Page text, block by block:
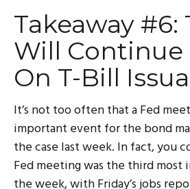
Takeaway #6:
Will Continue
On T-Bill
It’s not too often that a Fed
important event for the bond
the case last week. In fact, you
Fed meeting was the third
the week, with Friday’s jobs